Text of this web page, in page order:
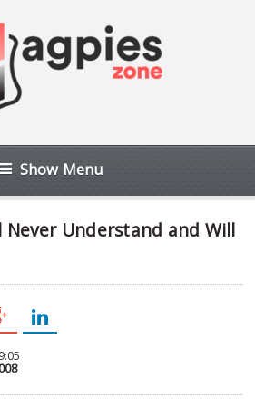
Show Menu
Understand and Will